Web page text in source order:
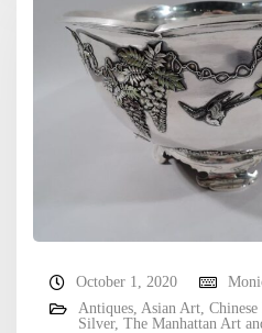
October 1, 2020
Antiques Asian Art
Silver, The Manhattan Art